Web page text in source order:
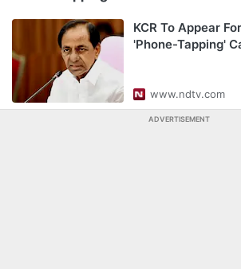
KCR To Appear
'Phone-Tapping'
www.ndtv.com
ADVERTISEMENT